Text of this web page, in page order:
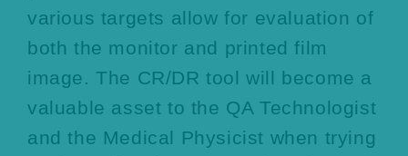
various targets allow for evaluation of
both the monitor and printed film
image. The CR/DR tool will become a
valuable asset to the QA Technologist
and the Medical Physicist when trying